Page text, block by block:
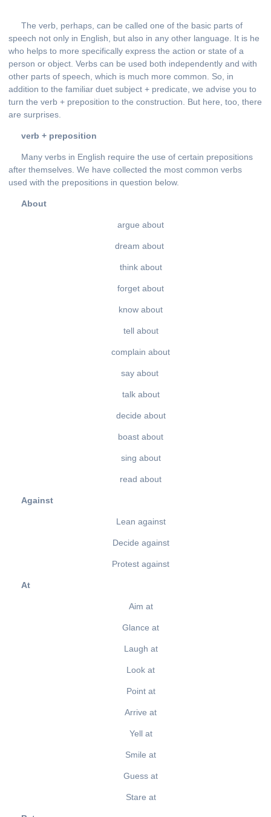
The verb, perhaps, can be called one of the basic parts of
speech not only in English, but also in any other language. It is he
who helps to more specifically express the action or state of a
person or object. Verbs can be used both independently and with
other parts of speech, which is much more common. So, in
addition to the familiar duet subject + predicate, we advise you to
turn the verb + preposition to the construction. But here, too, there
are surprises.
verb + preposition
Many verbs in English require the use of certain prepositions
after themselves. We have collected the most common verbs
used with the prepositions in question below.
About
argue about
dream about
think about
forget about
know about
tell about
complain about
say about
talk about
decide about
boast about
sing about
read about
Against
Lean against
Decide against
Protest against
At
Aim at
Glance at
Laugh at
Look at
Point at
Arrive at
Yell at
Smile at
Guess at
Stare at